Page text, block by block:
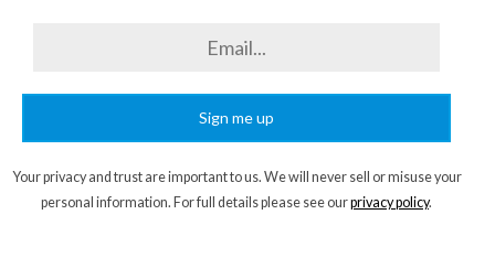
Sign me up
Your privacy and trust are important to us. We will never sell or misuse your
personal information. For full details please see ourprivacy policy.